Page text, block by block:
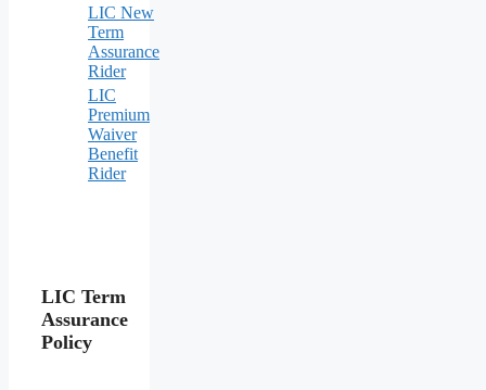
LIC New
Term
Assurance
Rider
LIC
Premium
Waiver
Benefit
Rider
LIC Term
Assurance
Policy